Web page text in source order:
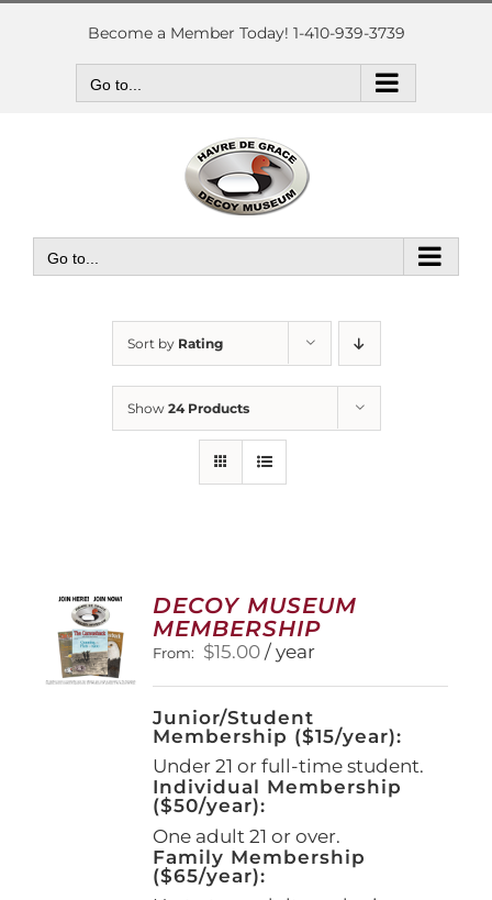
Skip
Become a Member Today! 1-410-939-3739
Go to...
Go to...
Sort by Rating
Show 24 Products
DECOY MUSEUM
MEMBERSHIP
From: $15.00 / year
Junior/Student
Membership ($15/year):
Under 21 or full-time student.
Individual Membership
($50/year):
One adult 21 or over.
Family Membership
($65/year):